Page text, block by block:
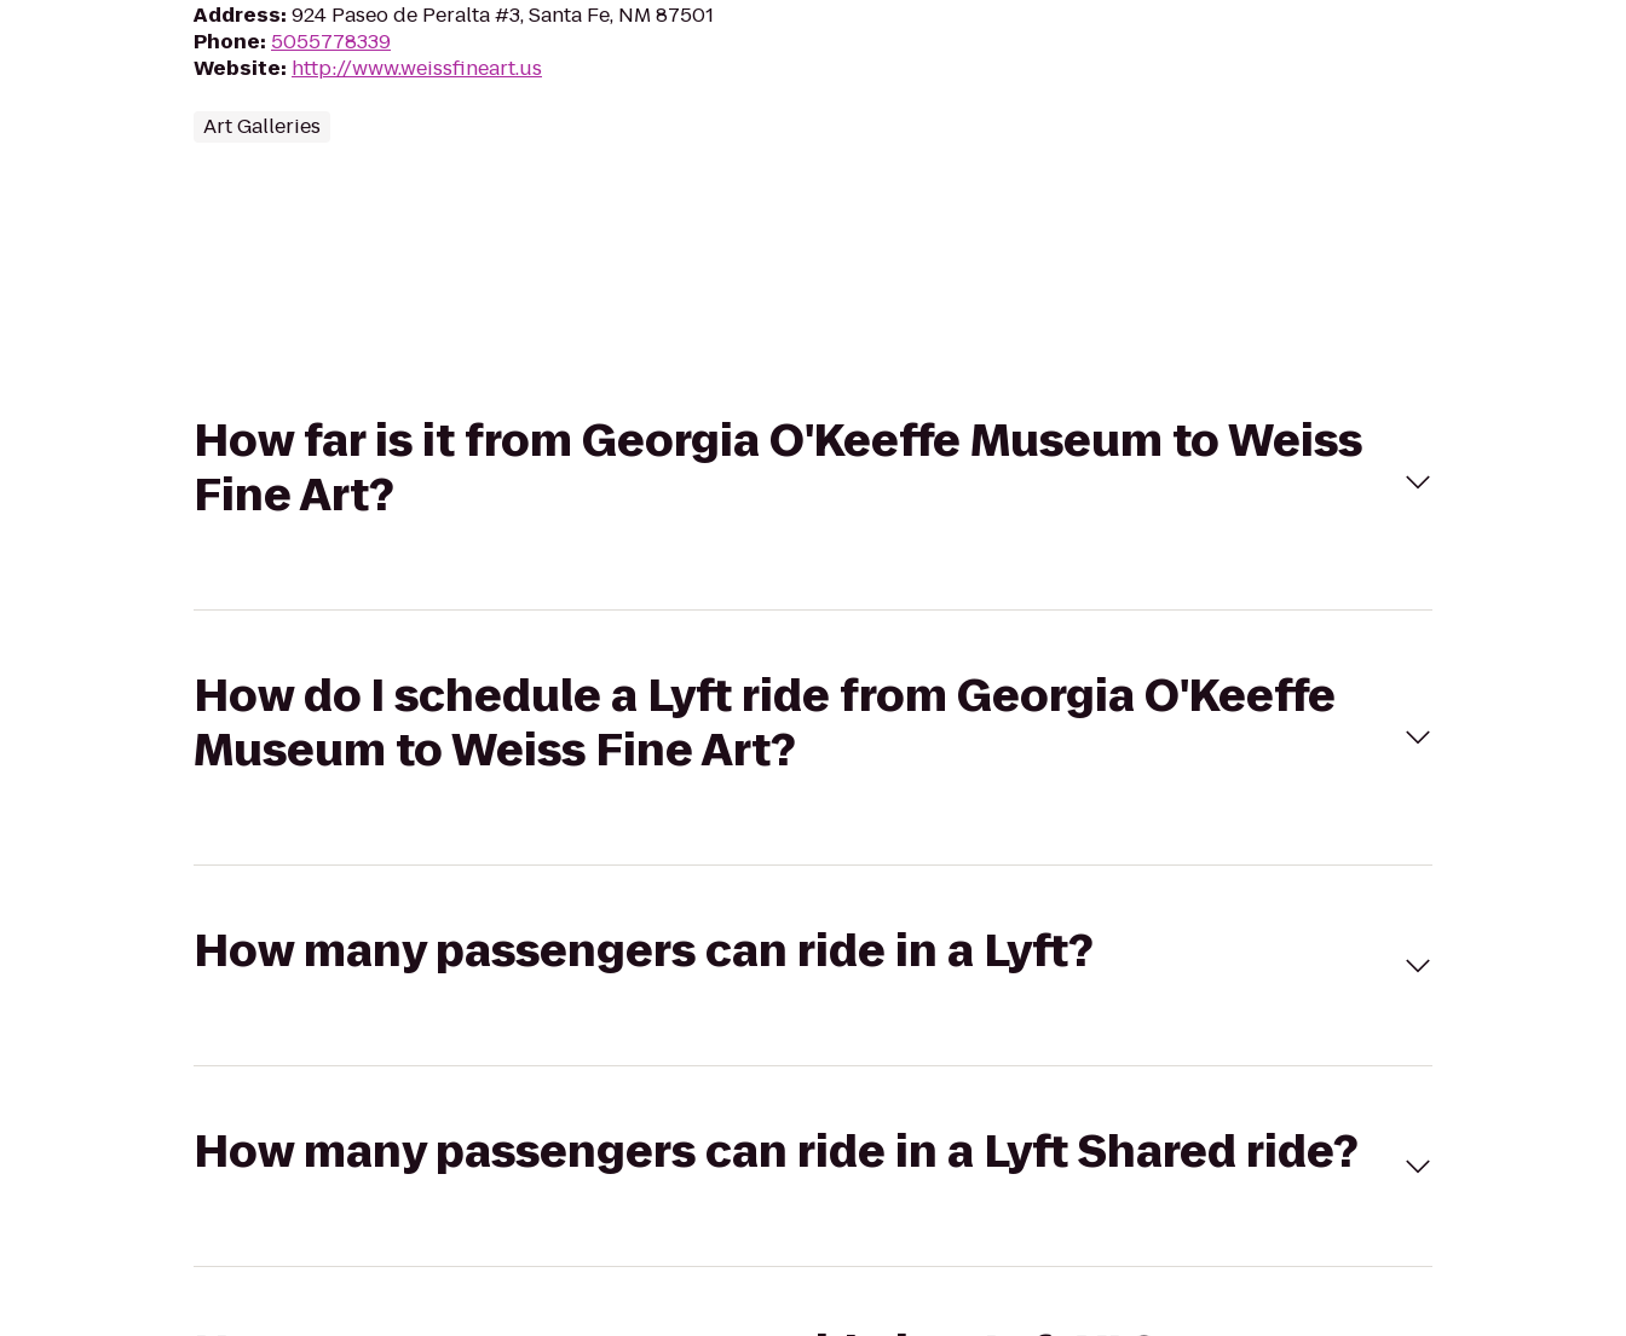
Address: 924 Paseo de Peralta #3, Santa Fe, NM 87501
Phone: 5055778339
Website: http://www.weissfineart.us
Art Galleries
How far is it from Georgia O'Keeffe Museum to Weiss
Fine Art?
How do I schedule a Lyft ride from Georgia O'Keeffe
Museum to Weiss Fine Art?
How many passengers can ride in a Lyft?
How many passengers can ride in a Lyft Shared ride?